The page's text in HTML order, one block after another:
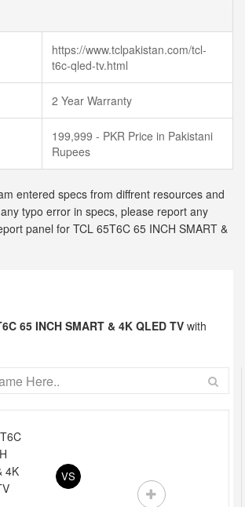
https://www.tclpakistan.com/tcl-
t6c-qled-tv.html
2 Year Warranty
199,999 - PKR Price in Pakistani
Rupees
entered specs from diffrent resources and
typo error in specs, please report any
panel for TCL 65T6C 65 INCH SMART &
65 INCH SMART & 4K QLED TV with
VS